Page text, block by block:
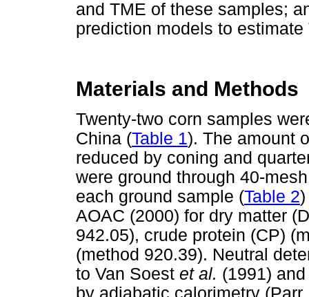
and TME of these samples;
prediction models to estimate
Materials and Methods
Twenty-two corn samples
China (Table 1). The amount
reduced by coning and
were ground through 40-
each ground sample (Table 2
AOAC (2000) for dry matter
942.05), crude protein (CP)
(method 920.39). Neutral
to Van Soest et al. (1991)
by adiabatic calorimetry